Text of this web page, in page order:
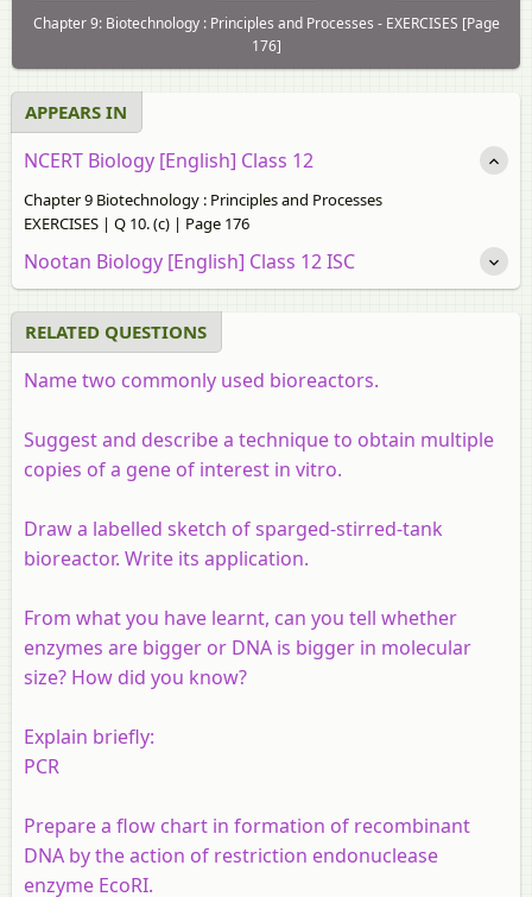
Chapter 9: Biotechnology : Principles and Processes - EXERCISES [Page
176]
APPEARS IN
NCERT Biology [English] Class 12
Chapter 9 Biotechnology : Principles and Processes
EXERCISES | Q 10. (c) | Page 176
Nootan Biology [English] Class 12 ISC
RELATED QUESTIONS
Name two commonly used bioreactors.
Suggest and describe a technique to obtain multiple
copies of a gene of interest in vitro.
Draw a labelled sketch of sparged-stirred-tank
bioreactor. Write its application.
From what you have learnt, can you tell whether
enzymes are bigger or DNA is bigger in molecular
size? How did you know?
Explain briefly:
PCR
Prepare a flow chart in formation of recombinant
DNA by the action of restriction endonuclease
enzyme EcoRI.